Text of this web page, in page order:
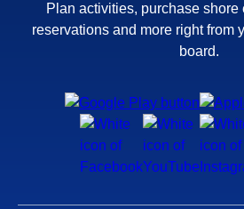
Plan activities, purchase shore
reservations and more right from
board.